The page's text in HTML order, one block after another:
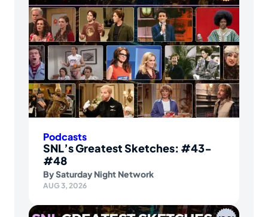
Podcasts
SNL’s Greatest Sketches: #43-
#48
BySaturday Night Network
AUG 3, 2026